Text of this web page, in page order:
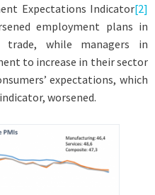
Expectations Indicator[2]
employment plans in
trade, while managers in
to increase in their sector
expectations, which
worsened.